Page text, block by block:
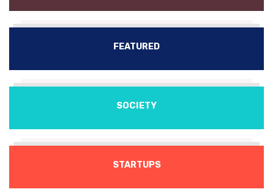
FEATURED
SOCIETY
STARTUPS